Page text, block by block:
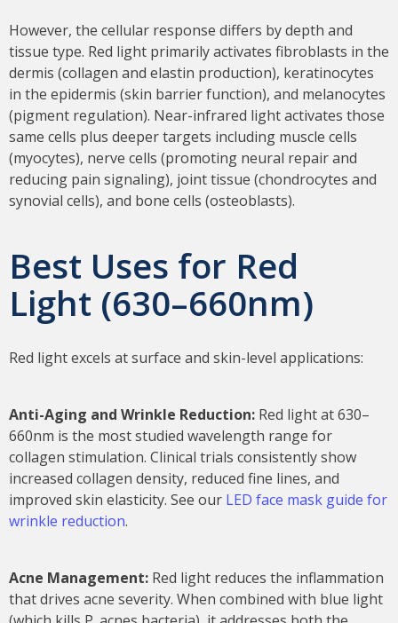
However, the cellular response differs by depth and
tissue type. Red light primarily activates fibroblasts in the
dermis (collagen and elastin production), keratinocytes
in the epidermis (skin barrier function), and melanocytes
(pigment regulation). Near-infrared light activates those
same cells plus deeper targets including muscle cells
(myocytes), nerve cells (promoting neural repair and
reducing pain signaling), joint tissue (chondrocytes and
synovial cells), and bone cells (osteoblasts).
Best Uses for Red
Light (630–660nm)
Red light excels at surface and skin-level applications:
Anti-Aging and Wrinkle Reduction:Red light at 630–
660nm is the most studied wavelength range for
collagen stimulation. Clinical trials consistently show
increased collagen density, reduced fine lines, and
improved skin elasticity. See our LED face mask guide for
wrinkle reduction.
Acne Management:Red light reduces the inflammation
that drives acne severity. When combined with blue light